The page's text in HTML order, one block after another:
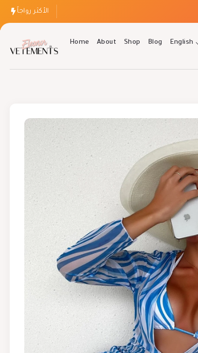
الأكثر رواجاً
Home About Shop Blog English